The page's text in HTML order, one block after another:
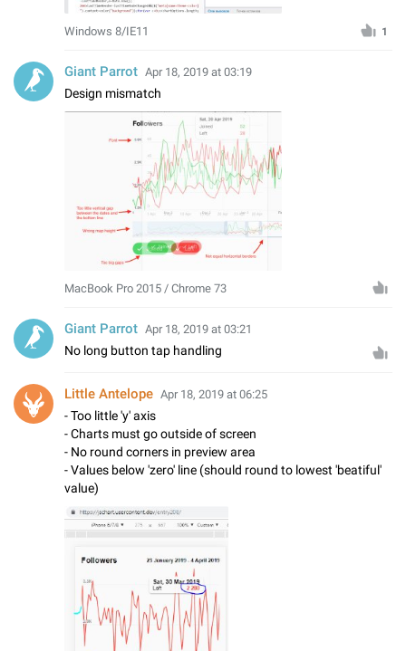
Windows 8/IE11 1
Giant Parrot Apr 18, 2019 at 03:19
Design mismatch
MacBook Pro 2015 / Chrome 73
Giant Parrot Apr 18, 2019 at 03:21
No long button tap handling
Little Antelope Apr 18, 2019 at 06:25
- Too little 'y' axis
- Charts must go outside of screen
- No round corners in preview area
- Values below 'zero' line (should round to lowest 'beatiful'
value)